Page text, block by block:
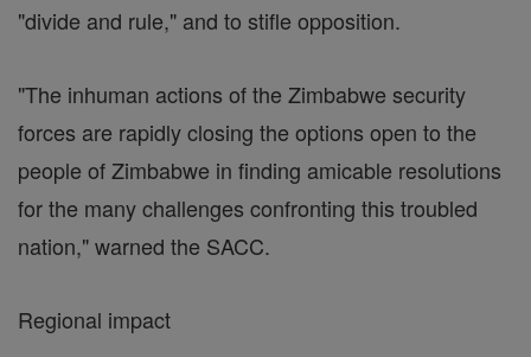
"divide and rule," and to stifle opposition.
"The inhuman actions of the Zimbabwe security
forces are rapidly closing the options open to the
people of Zimbabwe in finding amicable resolutions
for the many challenges confronting this troubled
nation," warned the SACC.
Regional impact